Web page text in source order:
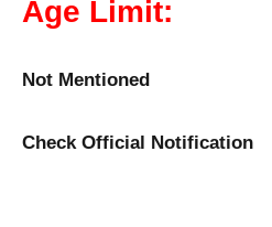
Age Limit:
Not Mentioned
Check Official Notification